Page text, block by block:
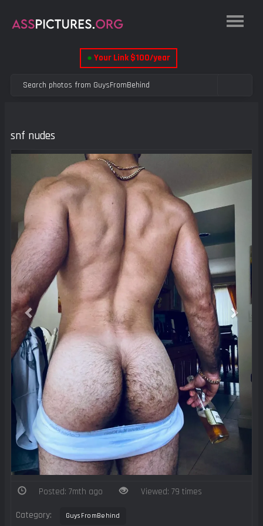
● Your Link $100/year
snf nudes
Previous Next
Posted: 7mth ago Viewed: 79 times
Category: GuysFromBehind